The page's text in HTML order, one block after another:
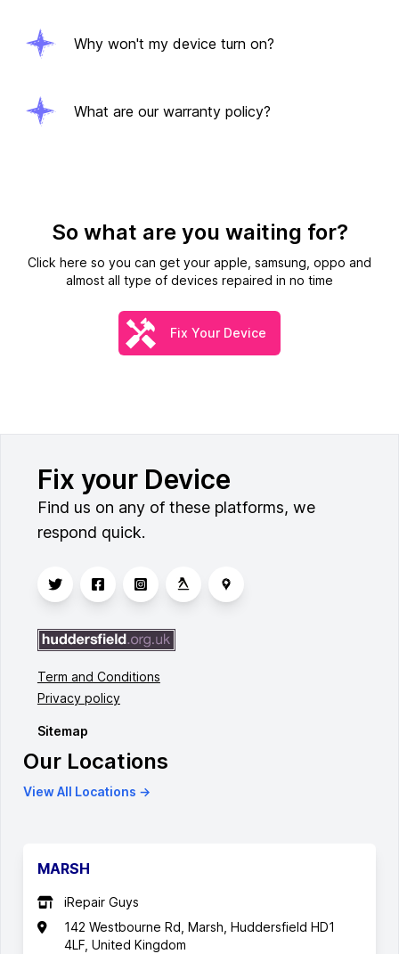
Why won't my device turn on?
What are our warranty policy?
So what are you waiting for?
Click here so you can get your apple, samsung, oppo and
almost all type of devices repaired in no time
Fix Your Device
Fix your Device
Find us on any of these platforms, we
respond quick.
Term and Conditions
Privacy policy
Sitemap
Our Locations
View All Locations →
MARSH
iRepair Guys
142 Westbourne Rd, Marsh, Huddersfield HD1
4LF, United Kingdom